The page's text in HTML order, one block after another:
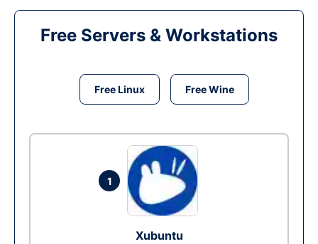
Free Servers & Workstations
Free Linux Free Wine
1
Xubuntu